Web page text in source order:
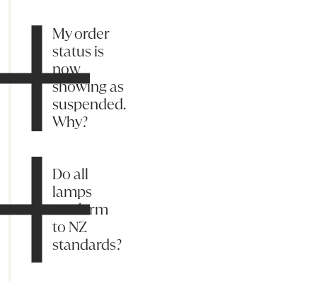
My order
status is
now
showing as
suspended.
Why?
Do all
lamps
conform
to NZ
standards?